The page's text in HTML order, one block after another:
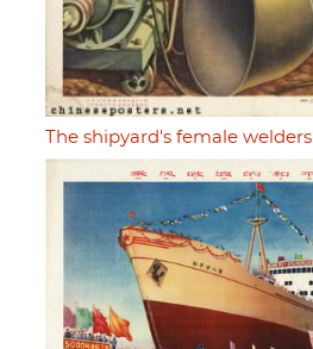
The shipyard's female welders